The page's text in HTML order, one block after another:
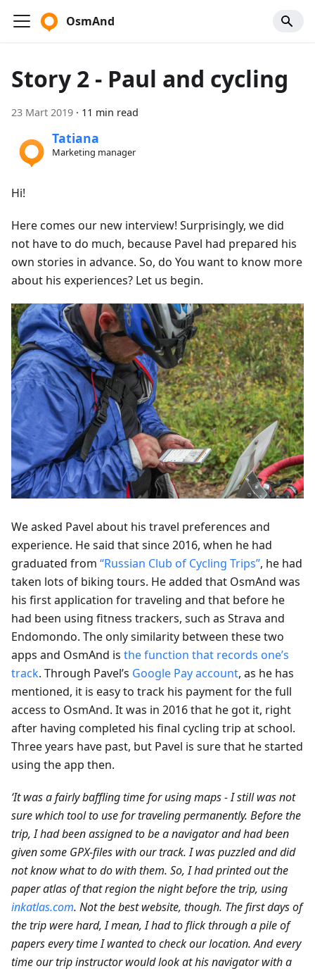
OsmAnd
Story 2 - Paul and cycling
23 Mart 2019 · 11 min read
Tatiana
Marketing manager
Hi!
Here comes our new interview! Surprisingly, we did
not have to do much, because Pavel had prepared his
own stories in advance. So, do You want to know more
about his experiences? Let us begin.
We asked Pavel about his travel preferences and
experience. He said that since 2016, when he had
graduated from “Russian Club of Cycling Trips”, he had
taken lots of biking tours. He added that OsmAnd was
his first application for traveling and that before he
had been using fitness trackers, such as Strava and
Endomondo. The only similarity between these two
apps and OsmAnd is the function that records one’s
track. Through Pavel’s Google Pay account, as he has
mentioned, it is easy to track his payment for the full
access to OsmAnd. It was in 2016 that he got it, right
after having completed his final cycling trip at school.
Three years have past, but Pavel is sure that he started
using the app then.
‘It was a fairly baffling time for using maps - I still was not
sure which tool to use for traveling permanently. Before the
trip, I had been assigned to be a navigator and had been
given some GPX-files with our track. I was puzzled and did
not know what to do with them. So, I had printed out the
paper atlas of that region the night before the trip, using
inkatlas.com. Not the best website, though. The first days of
the trip were hard, I mean, I had to flick through a pile of
papers every time I wanted to check our location. And every
time our trip instructor would look at his navigator with a